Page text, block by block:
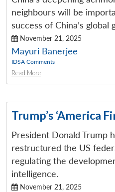
LIBRARY
Open
IDSA
neighbours will be
success of China’s global
November 21, 2025
Mayuri Banerjee
IDSA Comments
Read More
Trump’s ‘America
President Donald Trump
restructured the US
regulating the
intelligence.
November 21, 2025